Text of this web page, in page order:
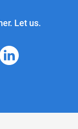
Let us.
linkedin